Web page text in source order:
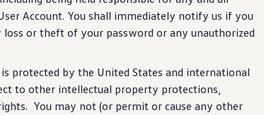
Account. You shall immediately notify us if you
or theft of your password or any unauthorized
is protected by the United States and international
to other intellectual property protections,
You may not (or permit or cause any other